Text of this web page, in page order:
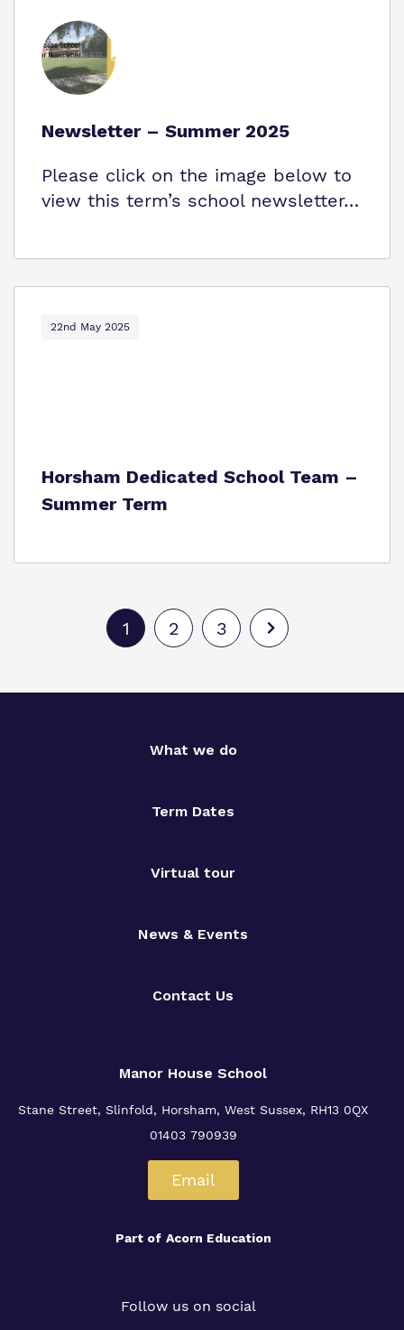
Newsletter – Summer 2025
Please click on the image below to
view this term’s school newsletter…
22nd May 2025
Horsham Dedicated School Team –
Summer Term
1 2 3
What we do
Term Dates
Virtual tour
News & Events
Contact Us
Manor House School
Stane Street, Slinfold, Horsham, West Sussex, RH13 0QX
01403 790939
Email
Part of Acorn Education
Follow us on social